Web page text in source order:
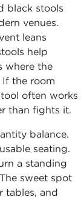
black stools
venues.
leans
help
where the
the room
often works
than fights it.
balance.
seating.
a standing
sweet spot
tables, and